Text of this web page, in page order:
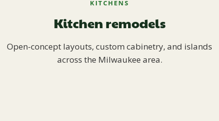
KITCHENS
Kitchen remodels
Open-concept layouts, custom cabinetry, and islands
across the Milwaukee area.